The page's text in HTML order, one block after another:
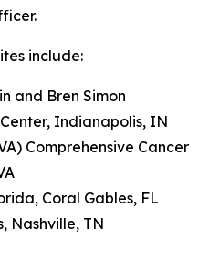
include:
and Bren Simon
Indianapolis, IN
Comprehensive Cancer
Coral Gables, FL
Nashville, TN